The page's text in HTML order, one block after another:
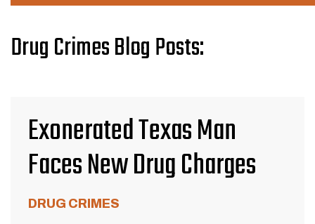
Drug Crimes Blog Posts:
Exonerated Texas Man
Faces New Drug Charges
DRUG CRIMES